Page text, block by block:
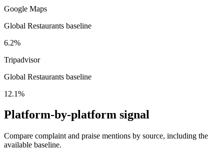
Google Maps
Global Restaurants baseline
6.2%
Tripadvisor
Global Restaurants baseline
12.1%
Platform-by-platform signal
Compare complaint and praise mentions by source, including the
available baseline.